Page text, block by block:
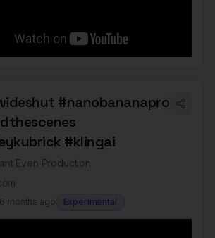
#nanobananapro
#klingai
Even Production
6 months ago Experimental